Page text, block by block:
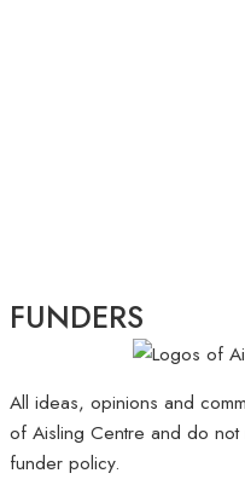
FUNDERS
All ideas, opinions and
of Aisling Centre and do
funder policy.